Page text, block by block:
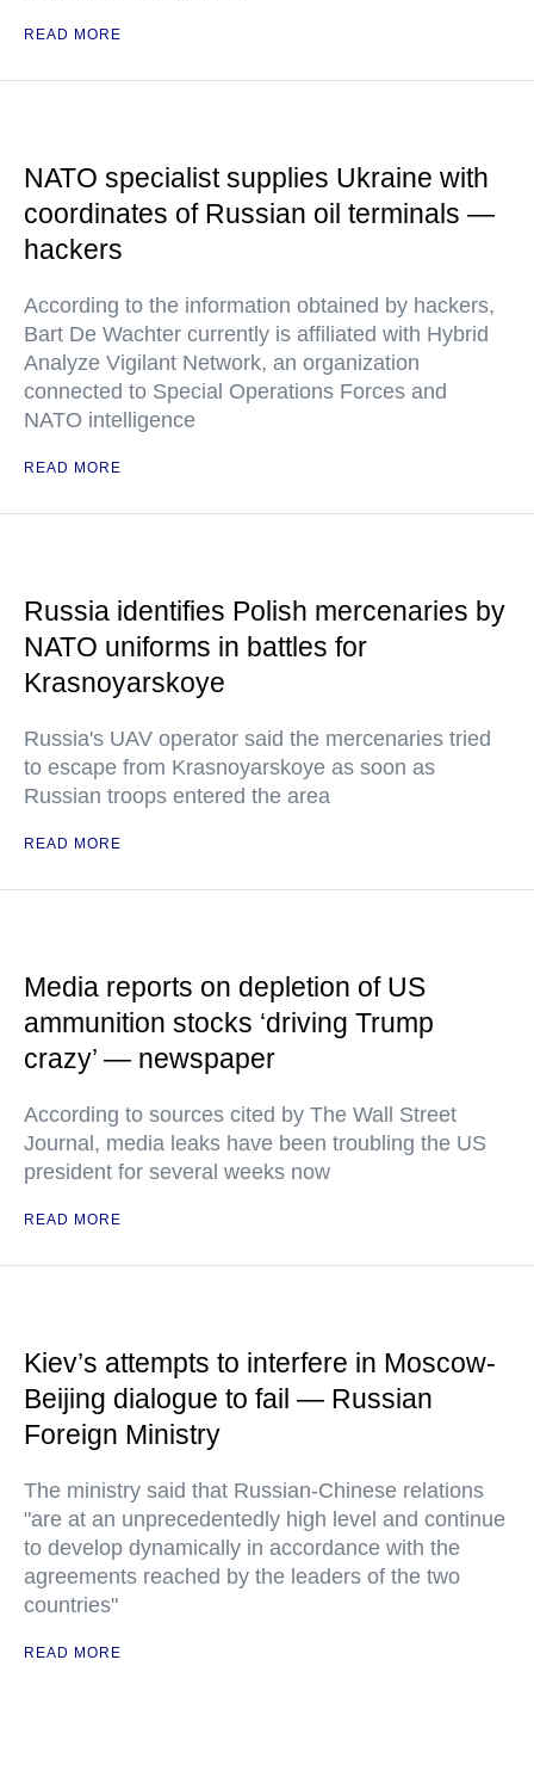
READ MORE
NATO specialist supplies Ukraine with
coordinates of Russian oil terminals —
hackers
According to the information obtained by hackers,
Bart De Wachter currently is affiliated with Hybrid
Analyze Vigilant Network, an organization
connected to Special Operations Forces and
NATO intelligence
READ MORE
Russia identifies Polish mercenaries by
NATO uniforms in battles for
Krasnoyarskoye
Russia's UAV operator said the mercenaries tried
to escape from Krasnoyarskoye as soon as
Russian troops entered the area
READ MORE
Media reports on depletion of US
ammunition stocks ‘driving Trump
crazy’ — newspaper
According to sources cited by The Wall Street
Journal, media leaks have been troubling the US
president for several weeks now
READ MORE
Kiev’s attempts to interfere in Moscow-
Beijing dialogue to fail — Russian
Foreign Ministry
The ministry said that Russian-Chinese relations
"are at an unprecedentedly high level and continue
to develop dynamically in accordance with the
agreements reached by the leaders of the two
countries"
READ MORE